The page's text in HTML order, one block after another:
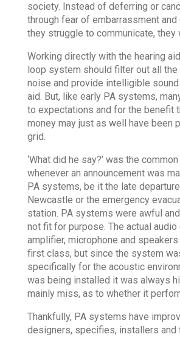
society. Instead of deferring or
through fear of embarrassment
they struggle to communicate, they
Working directly with the hearing
loop system should filter out all the
noise and provide intelligible sound
aid. But, like early PA systems,
to expectations and for the benefit
money may just as well have been
grid.
‘What did he say?’ was the
whenever an announcement was
PA systems, be it the late
Newcastle or the emergency
station. PA systems were awful
not fit for purpose. The actual audio
amplifier, microphone and
first class, but since the system
specifically for the acoustic
was being installed it was always
mainly miss, as to whether it
Thankfully, PA systems have
designers, specifies, installers and